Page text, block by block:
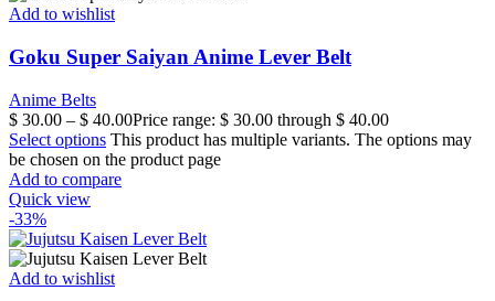
Add to wishlist
Goku Super Saiyan Anime Lever Belt
Anime Belts
$ 30.00 – $ 40.00Price range: $ 30.00 through $ 40.00
Select options This product has multiple variants. The options may
be chosen on the product page
Add to compare
Quick view
-33%
Add to wishlist